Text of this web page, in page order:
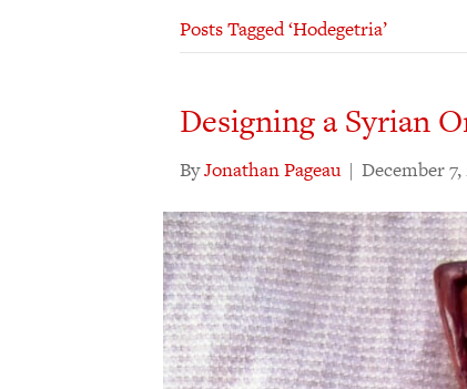
Posts Tagged ‘Hodegetria’
Designing a Syrian
ByJonathan Pageau | December 7,